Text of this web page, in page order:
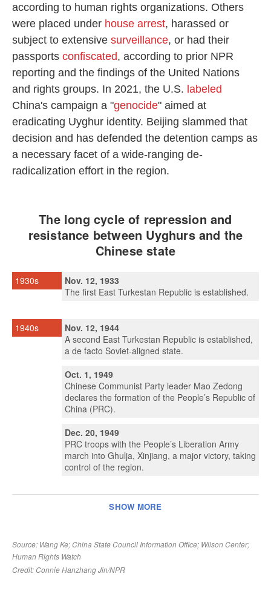
according to human rights organizations. Others
were placed under house arrest, harassed or
subject to extensive surveillance, or had their
passports confiscated, according to prior NPR
reporting and the findings of the United Nations
and rights groups. In 2021, the U.S. labeled
China's campaign a "genocide" aimed at
eradicating Uyghur identity. Beijing slammed that
decision and has defended the detention camps as
a necessary facet of a wide-ranging de-
radicalization effort in the region.